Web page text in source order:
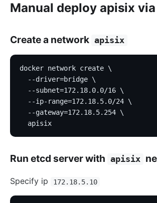
Manual deploy apisix
Create a network apisix
docker network create \
  --driver=bridge \
  --subnet=172.18.0.0/16 \
  --ip-range=172.18.5.0/24 \
  --gateway=172.18.5.254 \
  apisix
Run etcd server with apisix
Specify ip 172.18.5.10